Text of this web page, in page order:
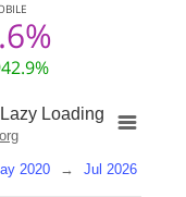
Loading
2020 → Jul 2026